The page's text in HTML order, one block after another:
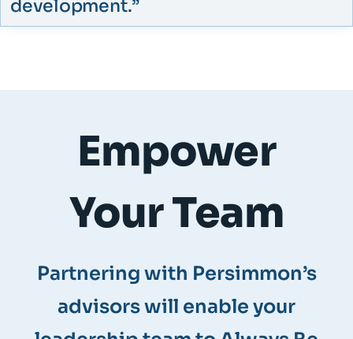
development.”​
Empower
Your Team
Partnering with Persimmon’s
advisors will enable your